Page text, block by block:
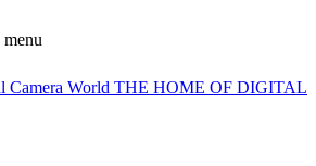
Camera World THE HOME OF DIGITAL